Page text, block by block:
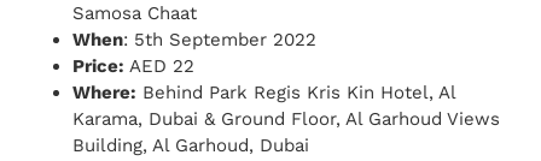
Samosa Chaat
When: 5th September 2022
Price: AED 22
Where: Behind Park Regis Kris Kin Hotel, Al
Karama, Dubai & Ground Floor, Al Garhoud Views
Building, Al Garhoud, Dubai